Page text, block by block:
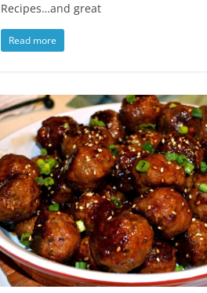
Recipes…and great
Read more